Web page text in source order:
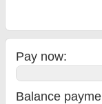
Pay now:
Balance